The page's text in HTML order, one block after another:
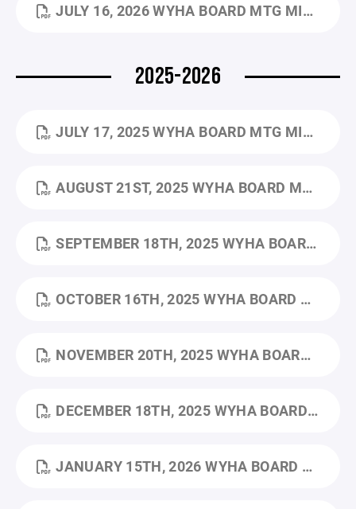
JULY 16, 2026 WYHA BOARD MTG MINUTES.PDF
2025-2026
JULY 17, 2025 WYHA BOARD MTG MINUTES.PDF
AUGUST 21ST, 2025 WYHA BOARD MTG MINUTES.PDF
SEPTEMBER 18TH, 2025 WYHA BOARD MTG MINUTES.PDF
OCTOBER 16TH, 2025 WYHA BOARD MTG MINUTES.PDF
NOVEMBER 20TH, 2025 WYHA BOARD MTG MINUTES.PDF
DECEMBER 18TH, 2025 WYHA BOARD MTG MINUTES.PDF
JANUARY 15TH, 2026 WYHA BOARD MTG MINUTES.PDF